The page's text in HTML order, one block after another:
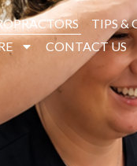
TIPS &
CONTACT US